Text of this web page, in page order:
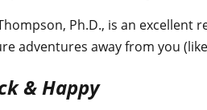
Ph.D., is an
adventures away from you
& Happy